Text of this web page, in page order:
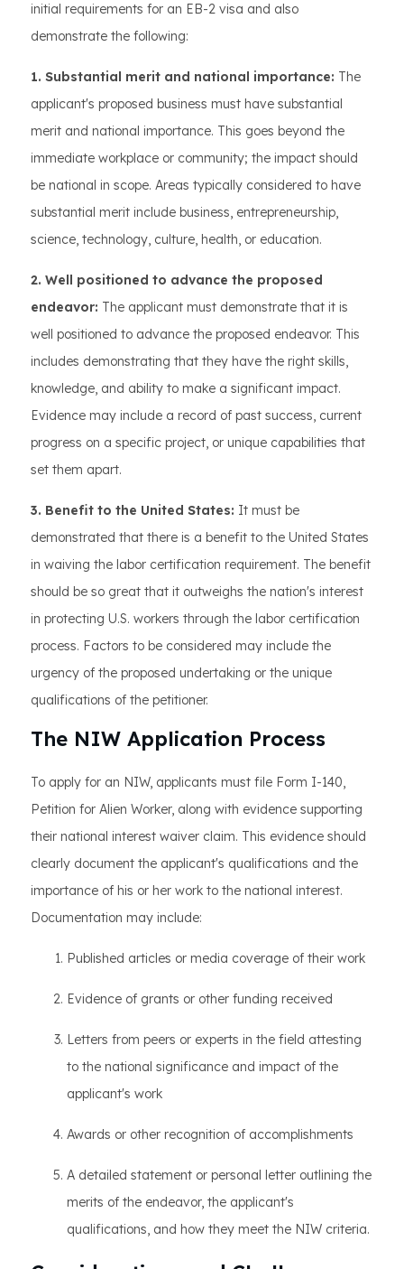
initial requirements for an EB-2 visa and also
demonstrate the following:
1. Substantial merit and national importance: The
applicant's proposed business must have substantial
merit and national importance. This goes beyond the
immediate workplace or community; the impact should
be national in scope. Areas typically considered to have
substantial merit include business, entrepreneurship,
science, technology, culture, health, or education.
2. Well positioned to advance the proposed
endeavor: The applicant must demonstrate that it is
well positioned to advance the proposed endeavor. This
includes demonstrating that they have the right skills,
knowledge, and ability to make a significant impact.
Evidence may include a record of past success, current
progress on a specific project, or unique capabilities that
set them apart.
3. Benefit to the United States: It must be
demonstrated that there is a benefit to the United States
in waiving the labor certification requirement. The benefit
should be so great that it outweighs the nation's interest
in protecting U.S. workers through the labor certification
process. Factors to be considered may include the
urgency of the proposed undertaking or the unique
qualifications of the petitioner.
The NIW Application Process
To apply for an NIW, applicants must file Form I-140,
Petition for Alien Worker, along with evidence supporting
their national interest waiver claim. This evidence should
clearly document the applicant's qualifications and the
importance of his or her work to the national interest.
Documentation may include:
Published articles or media coverage of their work
Evidence of grants or other funding received
Letters from peers or experts in the field attesting
to the national significance and impact of the
applicant's work
Awards or other recognition of accomplishments
A detailed statement or personal letter outlining the
merits of the endeavor, the applicant's
qualifications, and how they meet the NIW criteria.